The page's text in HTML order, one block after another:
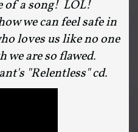
of a song! LOL!
we can feel safe in
loves us like no one
we are so flawed.
"Relentless" cd.